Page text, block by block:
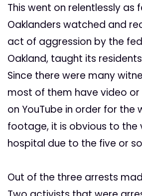
This went on relentlessly
Oaklanders watched and
act of aggression by the
Oakland, taught its
Since there were many
most of them have video
on YouTube in order for
footage, it is obvious to the
hospital due to the five or
Out of the three arrests